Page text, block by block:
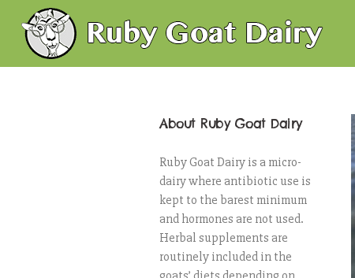
About Ruby Goat Dairy
Ruby Goat Dairy is a micro-
dairy where antibiotic use is
kept to the barest minimum
and hormones are not used.
Herbal supplements are
routinely included in the